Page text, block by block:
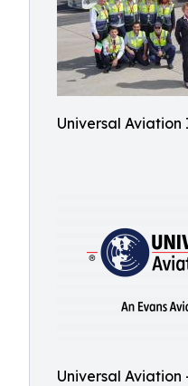
Universal
Universal Aviation